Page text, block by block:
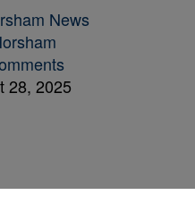
News
28, 2025